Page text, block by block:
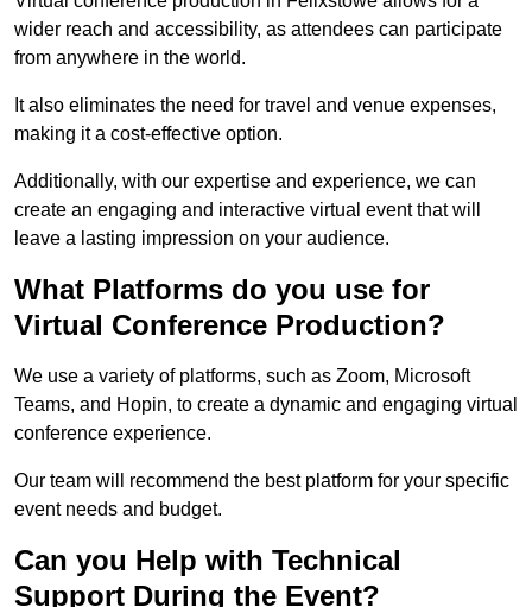
wider reach and accessibility, as attendees can participate
from anywhere in the world.
It also eliminates the need for travel and venue expenses,
making it a cost-effective option.
Additionally, with our expertise and experience, we can
create an engaging and interactive virtual event that will
leave a lasting impression on your audience.
What Platforms do you use for
Virtual Conference Production?
We use a variety of platforms, such as Zoom, Microsoft
Teams, and Hopin, to create a dynamic and engaging virtual
conference experience.
Our team will recommend the best platform for your specific
event needs and budget.
Can you Help with Technical
Support During the Event?